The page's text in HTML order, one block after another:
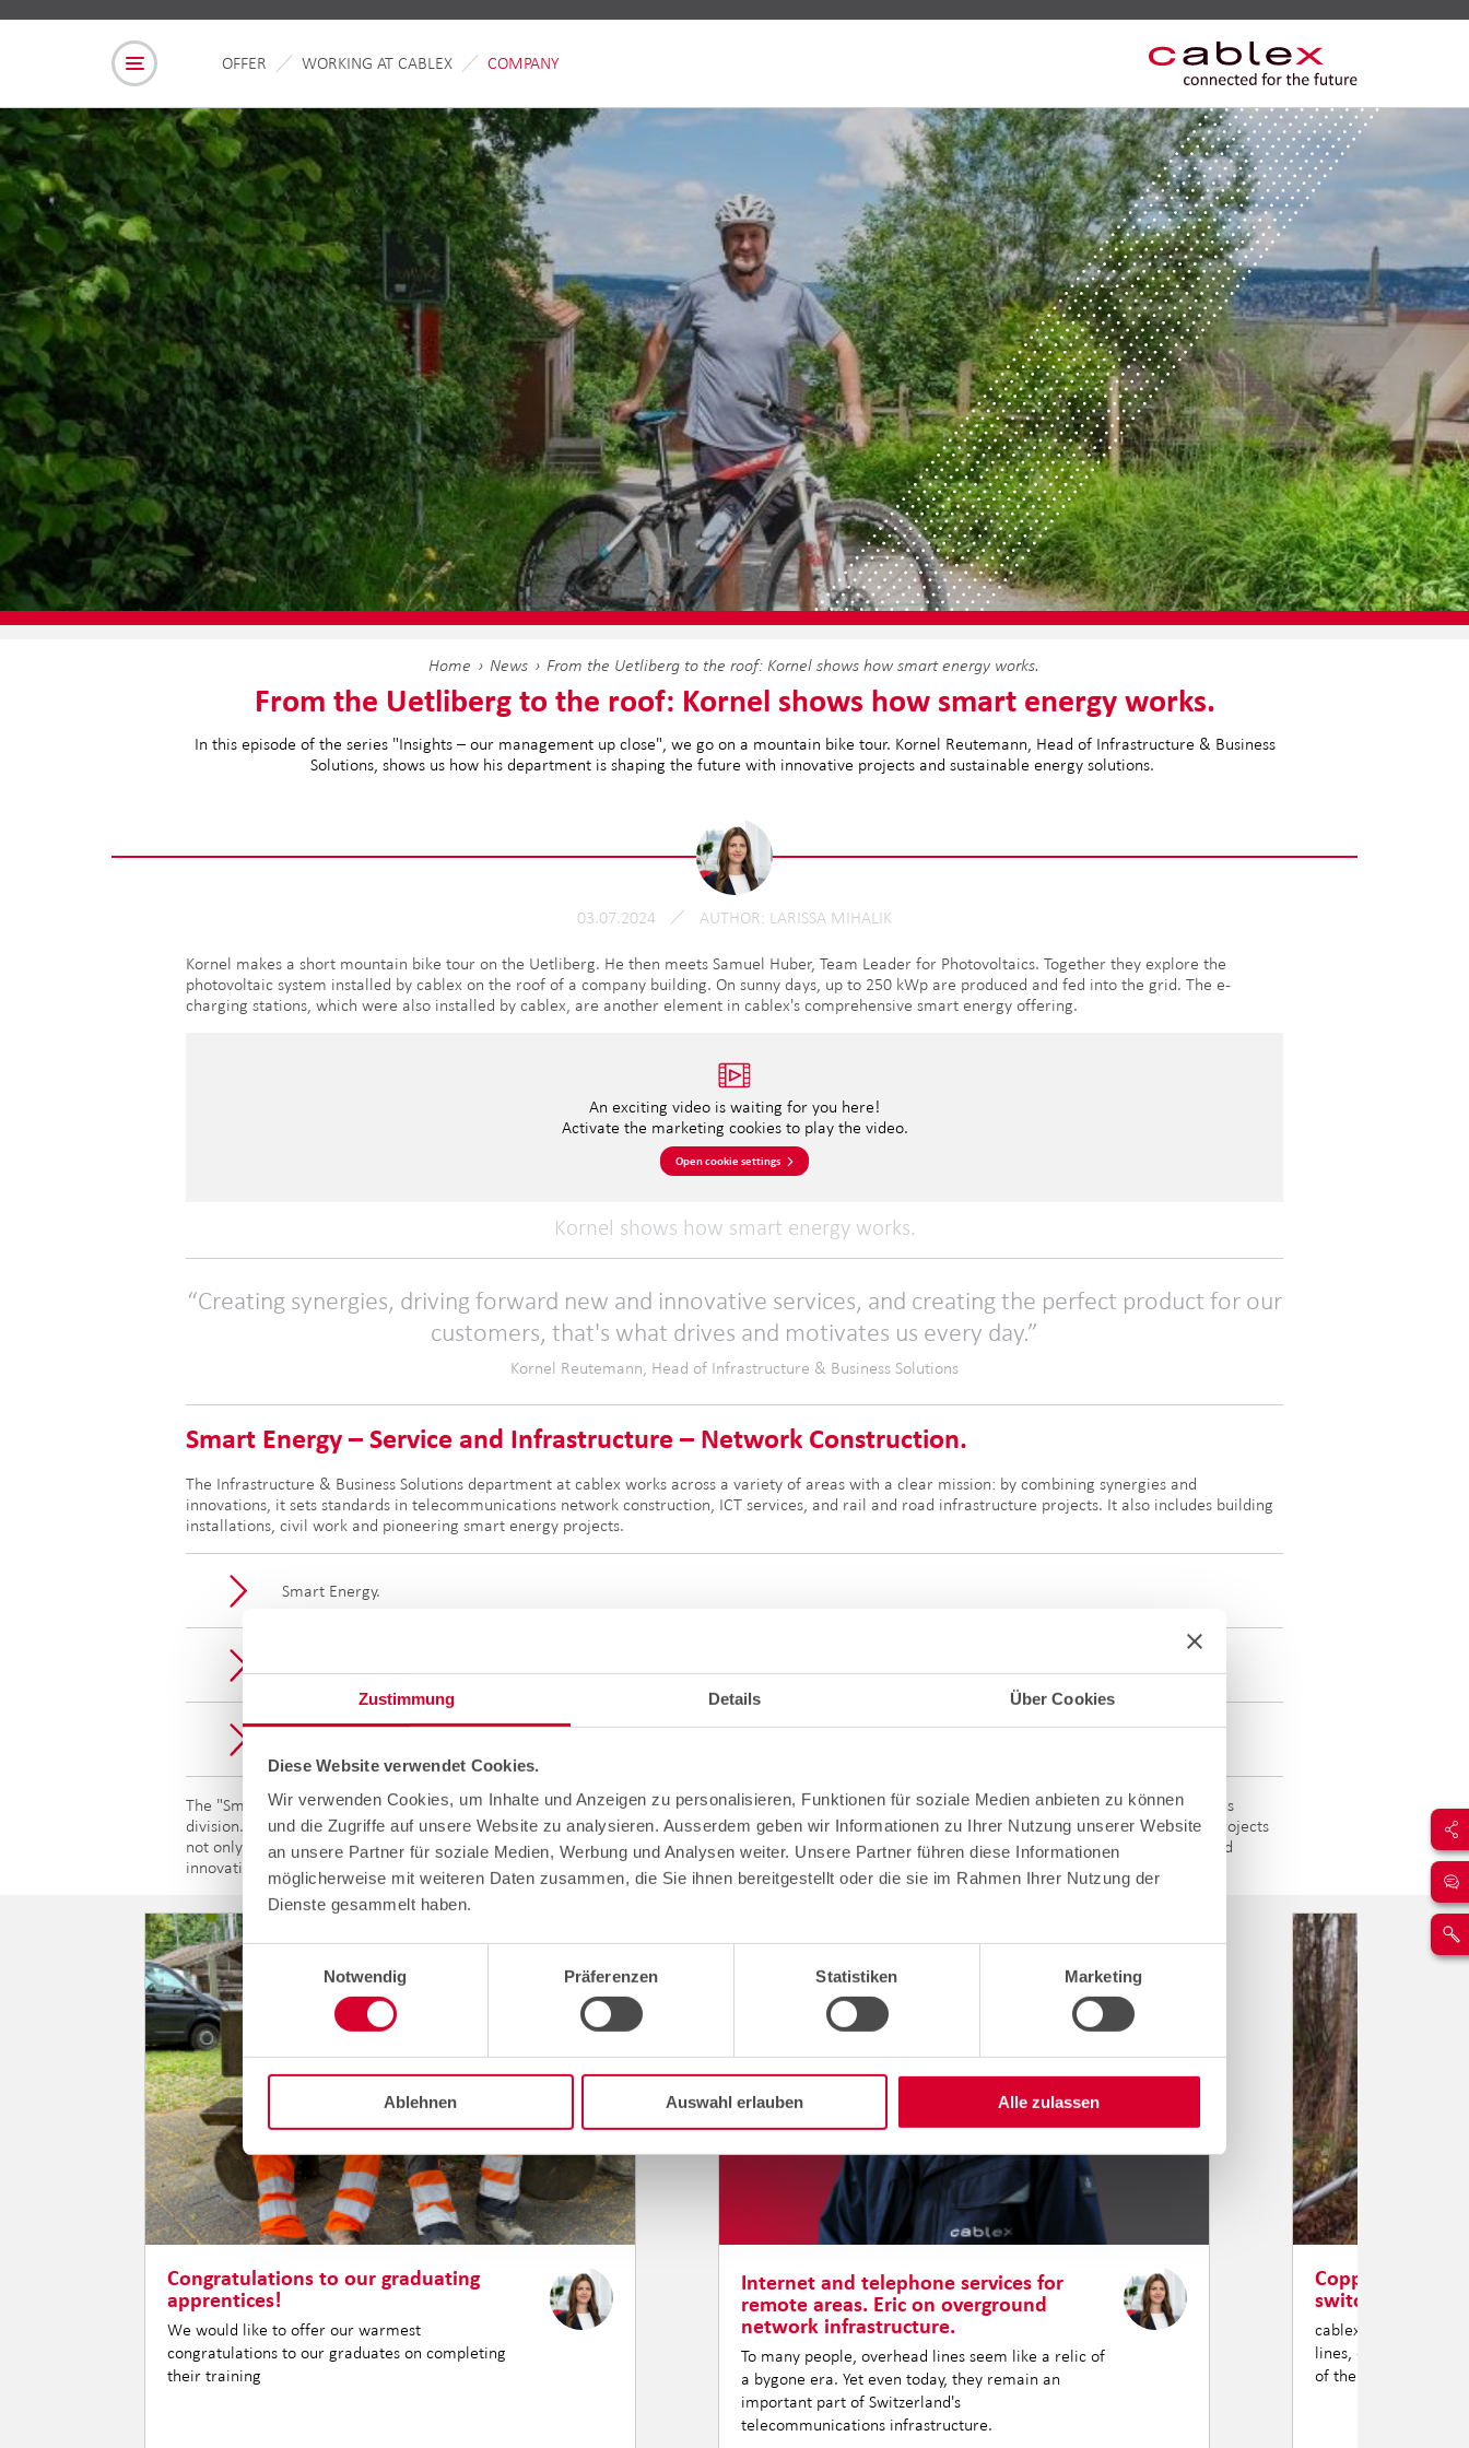
Zustimmung Details Über Cookies
Diese Website verwendet Cookies.
Wir verwenden Cookies, um Inhalte und Anzeigen zu personalisieren, Funktionen für soziale Medien anbieten zu können
und die Zugriffe auf unsere Website zu analysieren. Ausserdem geben wir Informationen zu Ihrer Nutzung unserer Website
an unsere Partner für soziale Medien, Werbung und Analysen weiter. Unsere Partner führen diese Informationen
möglicherweise mit weiteren Daten zusammen, die Sie ihnen bereitgestellt oder die sie im Rahmen Ihrer Nutzung der
Dienste gesammelt haben.
Notwendig
Präferenzen Statistiken Marketing
Ablehnen Auswahl erlauben Alle zulassen
OFFER WORKING AT CABLEX COMPANY
Home News From the Uetliberg to the roof: Kornel shows how smart energy works.
From the Uetliberg to the roof: Kornel shows how smart energy works.
In this episode of the series "Insights – our management up close", we go on a mountain bike tour. Kornel Reutemann, Head of Infrastructure & Business
Solutions, shows us how his department is shaping the future with innovative projects and sustainable energy solutions.
03.07.2024 AUTHOR LARISSA MIHALIK
Kornel makes a short mountain bike tour on the Uetliberg. He then meets Samuel Huber, Team Leader for Photovoltaics. Together they explore the
photovoltaic system installed by cablex on the roof of a company building. On sunny days, up to 250 kWp are produced and fed into the grid. The e-
charging stations, which were also installed by cablex, are another element in cablex's comprehensive smart energy offering.
An exciting video is waiting for you here!
Activate the marketing cookies to play the video.
Open cookie settings
Kornel shows how smart energy works.
Creating synergies, driving forward new and innovative services, and creating the perfect product for our
customers, that's what drives and motivates us every day.
Kornel Reutemann, Head of Infrastructure & Business Solutions
Smart Energy – Service and Infrastructure – Network Construction.
The Infrastructure & Business Solutions department at cablex works across a variety of areas with a clear mission: by combining synergies and
innovations, it sets standards in telecommunications network construction, ICT services, and rail and road infrastructure projects. It also includes building
installations, civil work and pioneering smart energy projects.
Smart Energy.
The "Smart Energy" segment presented in the video is just one part of the wide range of services covered by the Infrastructure & Business Solutions
division. By combining synergies and innovations, cablex is setting standards in the provision of sustainable and efficient energy solutions. These projects
not only reflect Kornel's values of fair play, perseverance and discipline, but also show how cablex is shaping the future through dedicated work and
innovative technologies.
Congratulations to our graduating
apprentices!
We would like to offer our warmest
congratulations to our graduates on completing
their training
Internet and telephone services for
remote areas. Eric on overground
network infrastructure.
To many people, overhead lines seem like a relic of
a bygone era. Yet even today, they remain an
important part of Switzerland's
telecommunications infrastructure.
Copper has had
switching over.
cablex is turning the
lines, our teams are
of the ground